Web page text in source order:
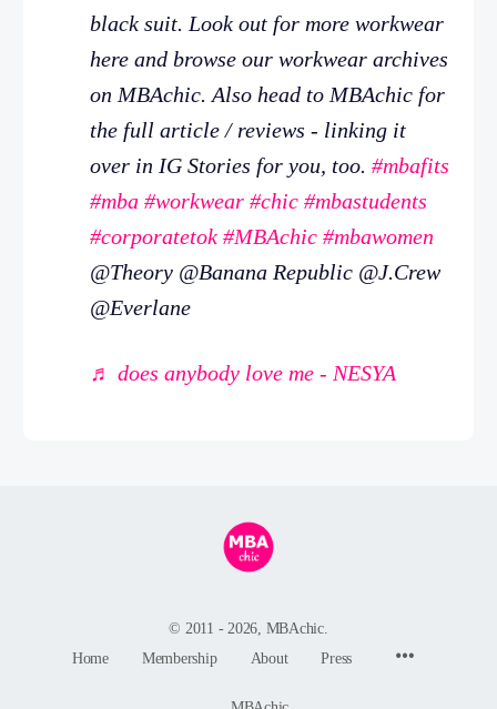
black suit. Look out for more workwear
here and browse our workwear archives
on MBAchic. Also head to MBAchic for
the full article / reviews - linking it
over in IG Stories for you, too. #mbafits
#mba #workwear #chic #mbastudents
#corporatetok #MBAchic #mbawomen
@Theory @Banana Republic @J.Crew
@Everlane
♬ does anybody love me - NESYA
© 2011 - 2026, MBAchic.
Home
Membership About Press